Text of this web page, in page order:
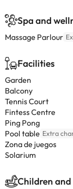
Spa and
Massage Parlour
Facilities
Garden
Balcony
Tennis Court
Fintess Centre
Ping Pong
Pool table Extra
Zona de juegos
Solarium
Children